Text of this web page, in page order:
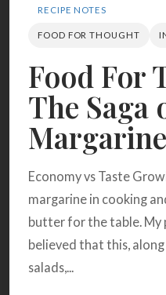
BROWSE
RECIPE NOTES
FOOD FOR THOUGHT
Food For
The Saga
Margarine
Economy vs Taste
margarine in cooking
butter for the table. My
believed that this,
salads,...